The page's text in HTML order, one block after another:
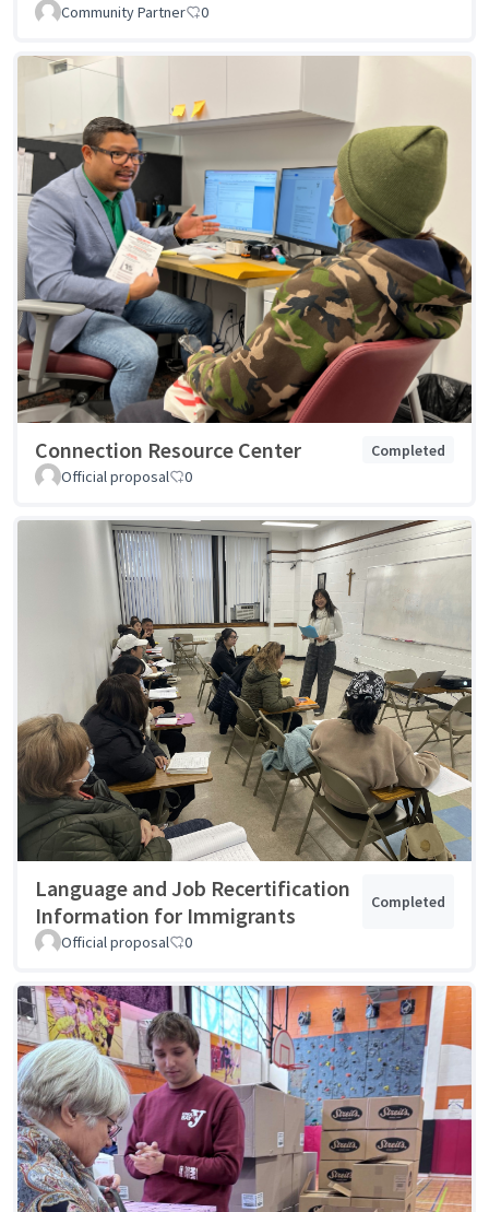
Community Partner 0
Connection Resource Center
Completed
Official proposal
0
Language and Job Recertification
Information for Immigrants
Completed
Official proposal 0